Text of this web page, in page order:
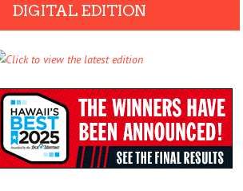
DIGITAL EDITION